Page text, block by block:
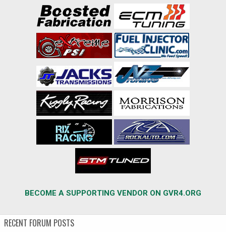
BECOME A SUPPORTING VENDOR ON GVR4.ORG
RECENT FORUM POSTS